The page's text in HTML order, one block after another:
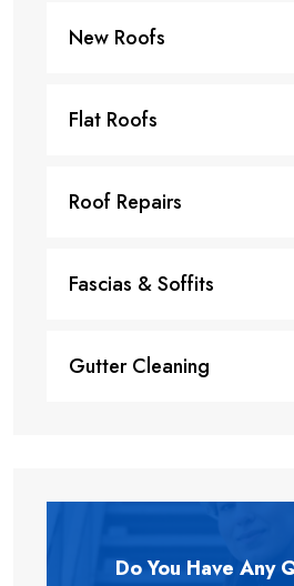
New Roofs
Flat Roofs
Roof Repairs
Fascias & Soffits
Gutter Cleaning
Do You Have Any